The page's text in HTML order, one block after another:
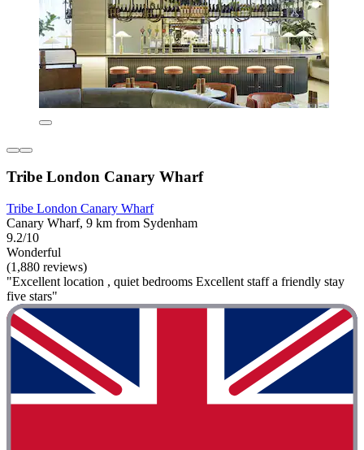
Tribe London Canary Wharf
Tribe London Canary Wharf
Canary Wharf, 9 km from Sydenham
9.2/10
Wonderful
(1,880 reviews)
"Excellent location , quiet bedrooms Excellent staff a friendly stay
five stars"